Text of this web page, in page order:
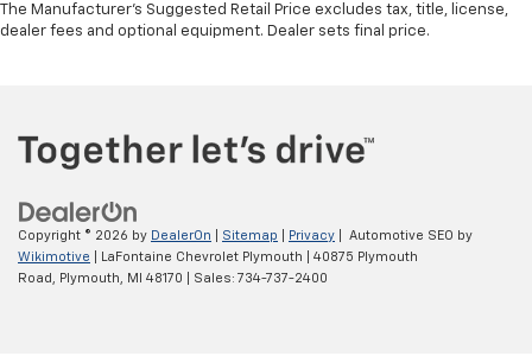
The Manufacturer's Suggested Retail Price excludes tax, title, license,
dealer fees and optional equipment. Dealer sets final price.
Copyright © 2026 by DealerOn Sitemap Privacy | Automotive SEO by
Wikimotive | LaFontaine Chevrolet Plymouth
40875 Plymouth
Road,
Plymouth, MI 48170 | Sales: 734-737-2400